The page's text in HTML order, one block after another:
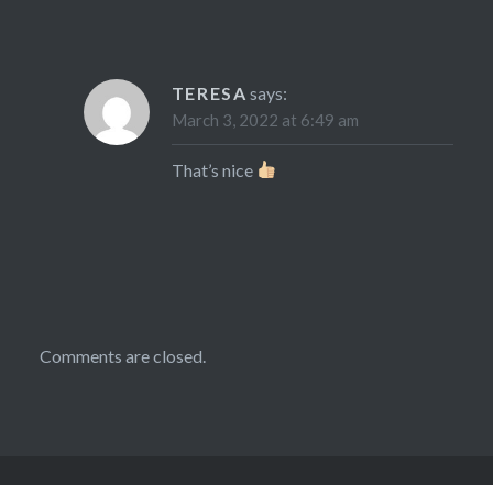
TERESA says:
March 3, 2022 at 6:49 am
That’s nice
Comments are closed.